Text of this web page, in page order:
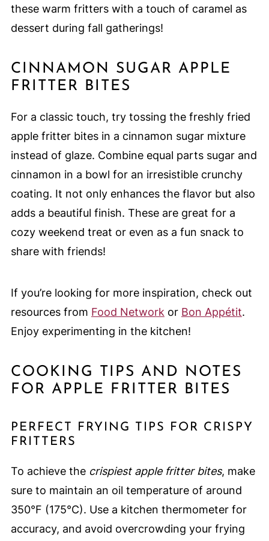
these warm fritters with a touch of caramel as
dessert during fall gatherings!
CINNAMON SUGAR APPLE
FRITTER BITES
For a classic touch, try tossing the freshly fried
apple fritter bites in a cinnamon sugar mixture
instead of glaze. Combine equal parts sugar and
cinnamon in a bowl for an irresistible crunchy
coating. It not only enhances the flavor but also
adds a beautiful finish. These are great for a
cozy weekend treat or even as a fun snack to
share with friends!
If you’re looking for more inspiration, check out
resources from Food Networkor Bon Appétit.
Enjoy experimenting in the kitchen!
COOKING TIPS AND NOTES
FOR APPLE FRITTER BITES
PERFECT FRYING TIPS FOR CRISPY
FRITTERS
To achieve the crispiest apple fritter bites, make
sure to maintain an oil temperature of around
350°F (175°C). Use a kitchen thermometer for
accuracy, and avoid overcrowding your frying